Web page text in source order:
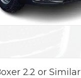
2.2 or Similar